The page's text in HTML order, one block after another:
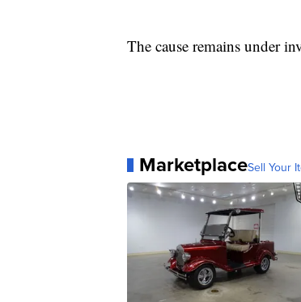
The cause remains under
MarketplaceSell Your